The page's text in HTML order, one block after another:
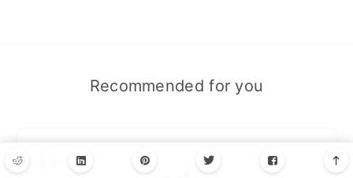
Recommended for you